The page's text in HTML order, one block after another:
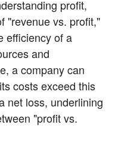
profit,
"revenue vs. profit,"
efficiency of a
and
a company can
costs exceed this
net loss, underlining
"profit vs.